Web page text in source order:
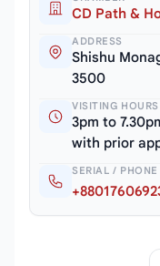
CD Path &
ADDRESS
Shishu
3500
VISITING HOURS
3pm to
with prior
SERIAL / PHONE